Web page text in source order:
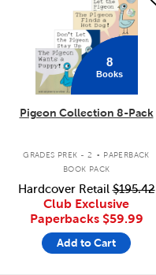
8
Books
Pigeon Collection 8-Pack
GRADES PREK - 2 . PAPERBACK
BOOK PACK
Hardcover Retail$195.42
Club Exclusive
Paperbacks $59.99
Add to Cart